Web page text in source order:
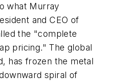
what Murray
and CEO of
the "complete
pricing." The global
has frozen the metal
spiral of